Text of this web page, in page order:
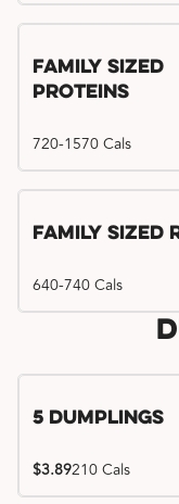
Family Sized
Proteins
720-1570 Cals
Family Sized
640-740 Cals
5 Dumplings
$3.89210 Cals